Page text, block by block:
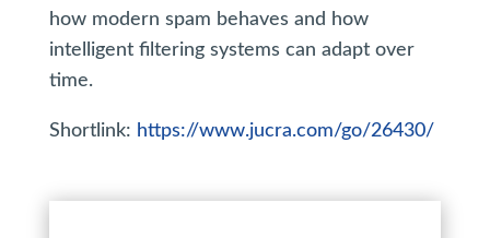
how modern spam behaves and how
intelligent filtering systems can adapt over
time.
Shortlink: https://www.jucra.com/go/26430/